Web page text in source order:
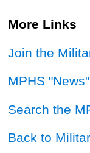
More Links
Join the
MPHS "News"
Search the
Back to